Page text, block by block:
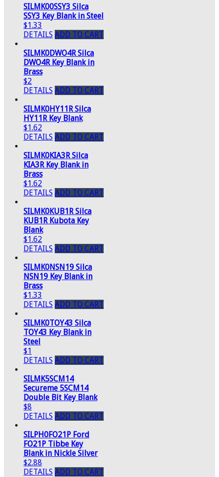
SILMK00SSY3 Silca
SSY3 Key Blank in Steel
$1.33
DETAILS ADD TO CART
SILMK0DWO4R Silca
DWO4R Key Blank in
Brass
$2
DETAILS ADD TO CART
SILMK0HY11R Silca
HY11R Key Blank
$1.62
DETAILS ADD TO CART
SILMK0KIA3R Silca
KIA3R Key Blank in
Brass
$1.62
DETAILS ADD TO CART
SILMK0KUB1R Silca
KUB1R Kubota Key
Blank
$1.62
DETAILS ADD TO CART
SILMK0NSN19 Silca
NSN19 Key Blank in
Brass
$1.33
DETAILS ADD TO CART
SILMK0TOY43 Silca
TOY43 Key Blank in
Steel
$1
DETAILS ADD TO CART
SILMK5SCM14
Secureme 5SCM14
Double Bit Key Blank
$8
DETAILS ADD TO CART
SILPH0FO21P Ford
FO21P Tibbe Key
Blank in Nickle Silver
$2.88
DETAILS ADD TO CART